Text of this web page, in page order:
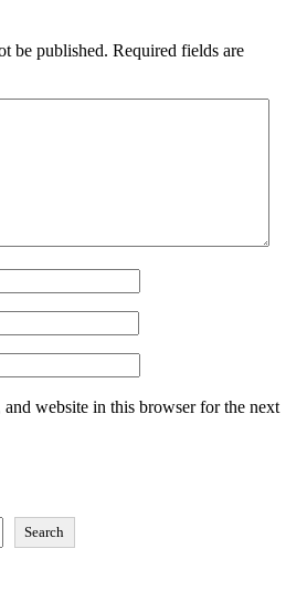
be published. Required fields are
and website in this browser for the next
Search